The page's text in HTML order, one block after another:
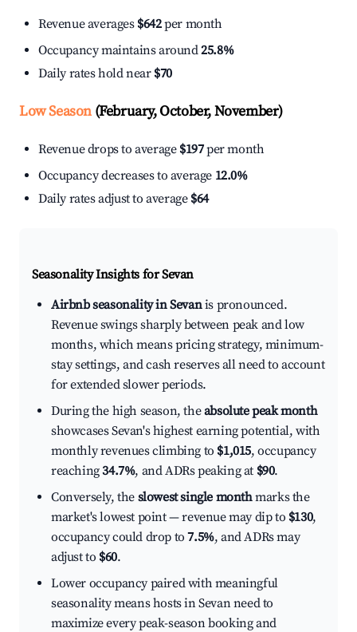
Revenue averages $642per month
Occupancy maintains around25.8%
Daily rates hold near $70
Low Season(February, October, November)
Revenue drops to average $197per month
Occupancy decreases to average 12.0%
Daily rates adjust to average $64
Seasonality Insights for Sevan
Airbnb seasonality in Sevanis pronounced.
Revenue swings sharply between peak and low
months, which means pricing strategy, minimum-
stay settings, and cash reserves all need to account
for extended slower periods.
During the high season, theabsolute peak month
showcases Sevan's highest earning potential, with
monthly revenues climbing to $1,015, occupancy
reaching34.7%, and ADRs peaking at $90.
Conversely, the slowest single monthmarks the
market's lowest point — revenue may dip to $130,
occupancy could drop to7.5%, and ADRs may
adjust to $60.
Lower occupancy paired with meaningful
seasonality means hosts in Sevan need to
maximize every peak-season booking and